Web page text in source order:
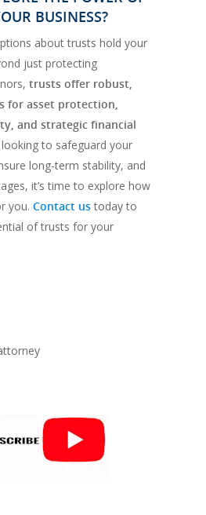
BUSINESS?
about trusts hold your
just protecting
trusts offer robust,
for asset protection,
and strategic financial
looking to safeguard your
long-term stability, and
it’s time to explore how
you. Contact ustoday to
of trusts for your